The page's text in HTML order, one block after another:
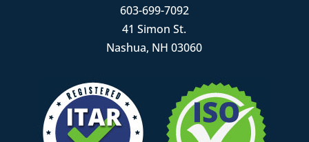
603-699-7092
41 Simon St.
Nashua, NH 03060